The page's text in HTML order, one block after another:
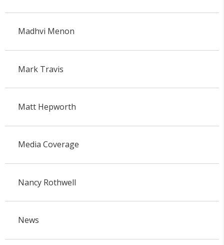
Madhvi Menon
Mark Travis
Matt Hepworth
Media Coverage
Nancy Rothwell
News